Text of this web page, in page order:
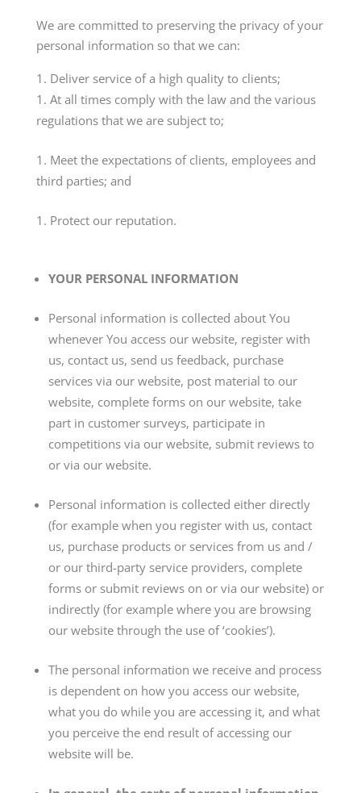
We are committed to preserving the privacy of your
personal information so that we can:
Deliver service of a high quality to clients;
At all times comply with the law and the various
regulations that we are subject to;
Meet the expectations of clients, employees and
third parties; and
Protect our reputation.
YOUR PERSONAL INFORMATION
Personal information is collected about You
whenever You access our website, register with
us, contact us, send us feedback, purchase
services via our website, post material to our
website, complete forms on our website, take
part in customer surveys, participate in
competitions via our website, submit reviews to
or via our website.
Personal information is collected either directly
(for example when you register with us, contact
us, purchase products or services from us and /
or our third-party service providers, complete
forms or submit reviews on or via our website) or
indirectly (for example where you are browsing
our website through the use of ‘cookies’).
The personal information we receive and process
is dependent on how you access our website,
what you do while you are accessing it, and what
you perceive the end result of accessing our
website will be.